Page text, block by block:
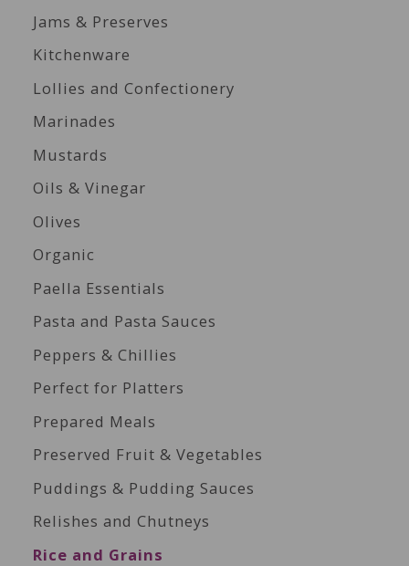
Jams & Preserves
Kitchenware
Lollies and Confectionery
Marinades
Mustards
Oils & Vinegar
Olives
Organic
Paella Essentials
Pasta and Pasta Sauces
Peppers & Chillies
Perfect for Platters
Prepared Meals
Preserved Fruit & Vegetables
Puddings & Pudding Sauces
Relishes and Chutneys
Rice and Grains